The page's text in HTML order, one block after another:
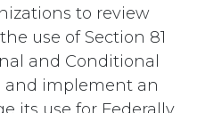
to review
use of Section 81
and Conditional
and implement an